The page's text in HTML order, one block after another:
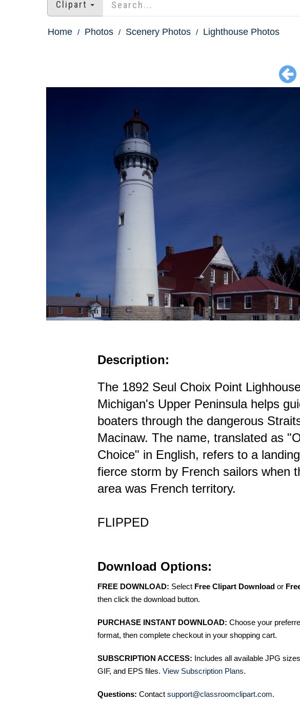
Clipart
Home Photos Scenery Photos Lighthouse Photos
Description:
The 1892 Seul Choix Point
Michigan's Upper Peninsula helps
boaters through the dangerous
Macinaw. The name, translated as
Choice" in English, refers to a
fierce storm by French sailors when
area was French territory.
FLIPPED
Download Options:
FREE DOWNLOAD: Select Free Clipart Download or
then click the download button.
PURCHASE INSTANT DOWNLOAD: Choose your
format, then complete checkout in your shopping cart.
SUBSCRIPTION ACCESS: Includes all available JPG
GIF, and EPS files. View Subscription Plans.
Questions: Contact support@classroomclipart.com.